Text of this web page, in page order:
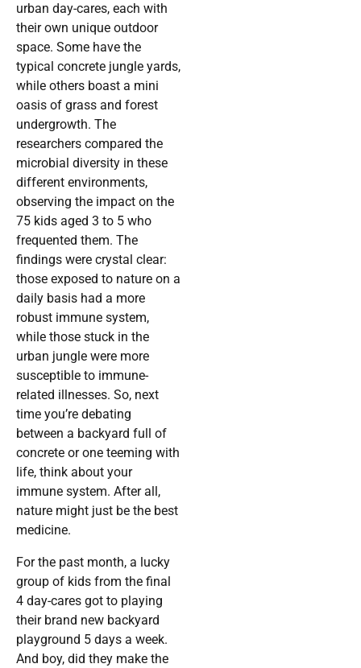
urban day-cares, each with
their own unique outdoor
space. Some have the
typical concrete jungle yards,
while others boast a mini
oasis of grass and forest
undergrowth. The
researchers compared the
microbial diversity in these
different environments,
observing the impact on the
75 kids aged 3 to 5 who
frequented them. The
findings were crystal clear:
those exposed to nature on a
daily basis had a more
robust immune system,
while those stuck in the
urban jungle were more
susceptible to immune-
related illnesses. So, next
time you’re debating
between a backyard full of
concrete or one teeming with
life, think about your
immune system. After all,
nature might just be the best
medicine.
For the past month, a lucky
group of kids from the final
4 day-cares got to playing
their brand new backyard
playground 5 days a week.
And boy, did they make the